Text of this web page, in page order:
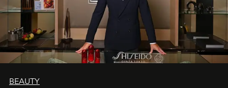
BEAUTY